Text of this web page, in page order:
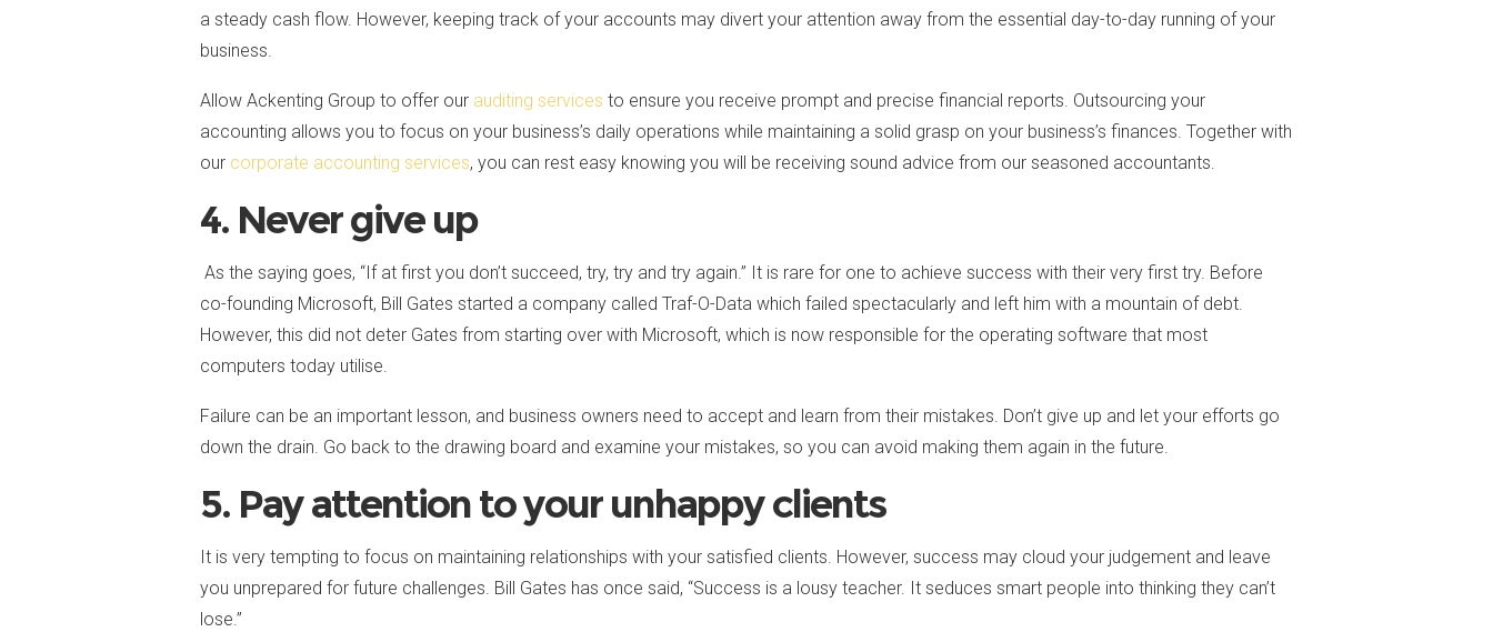
a steady cash flow. However, keeping track of your accounts may divert your attention away from the essential day-to-day running of your
business.
Allow Ackenting Group to offer our auditing services to ensure you receive prompt and precise financial reports. Outsourcing your
accounting allows you to focus on your business’s daily operations while maintaining a solid grasp on your business’s finances. Together with
our corporate accounting services, you can rest easy knowing you will be receiving sound advice from our seasoned accountants.
4. Never give up
As the saying goes, “If at first you don’t succeed, try, try and try again.” It is rare for one to achieve success with their very first try. Before
co-founding Microsoft, Bill Gates started a company called Traf-O-Data which failed spectacularly and left him with a mountain of debt.
However, this did not deter Gates from starting over with Microsoft, which is now responsible for the operating software that most
computers today utilise.
Failure can be an important lesson, and business owners need to accept and learn from their mistakes. Don’t give up and let your efforts go
down the drain. Go back to the drawing board and examine your mistakes, so you can avoid making them again in the future.
5. Pay attention to your unhappy clients
It is very tempting to focus on maintaining relationships with your satisfied clients. However, success may cloud your judgement and leave
you unprepared for future challenges. Bill Gates has once said, “Success is a lousy teacher. It seduces smart people into thinking they can’t
lose.”